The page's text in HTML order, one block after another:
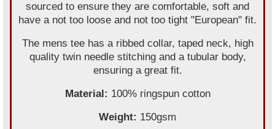
sourced to ensure they are comfortable, soft and
have a not too loose and not too tight "European" fit.
The mens tee has a ribbed collar, taped neck, high
quality twin needle stitching and a tubular body,
ensuring a great fit.
Material: 100% ringspun cotton
Weight: 150gsm